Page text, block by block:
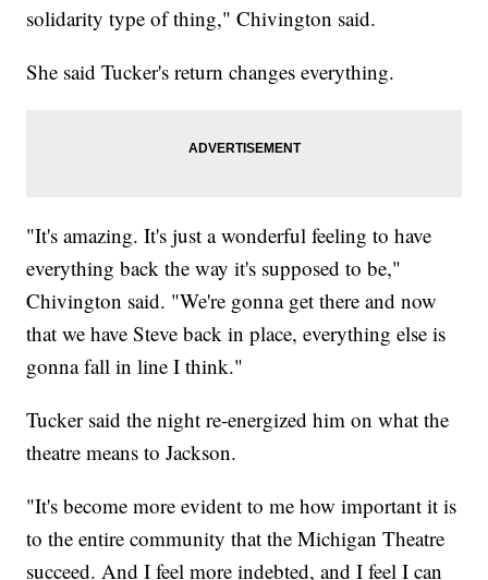
solidarity type of thing," Chivington said.
She said Tucker's return changes everything.
"It's amazing. It's just a wonderful feeling to have
everything back the way it's supposed to be,"
Chivington said. "We're gonna get there and now
that we have Steve back in place, everything else is
gonna fall in line I think."
Tucker said the night re-energized him on what the
theatre means to Jackson.
"It's become more evident to me how important it is
to the entire community that the Michigan Theatre
succeed. And I feel more indebted, and I feel I can